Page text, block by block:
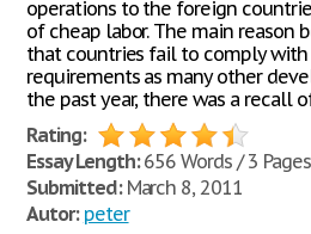
operations to the foreign
of cheap labor. The main reason
that countries fail to comply with
requirements as many other
the past year, there was a recall
Rating:
Essay Length:656 Words / 3 Pages
Submitted:March 8, 2011
Autor: peter